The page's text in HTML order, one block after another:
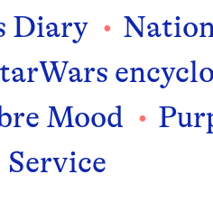
Diary
Mood
Service